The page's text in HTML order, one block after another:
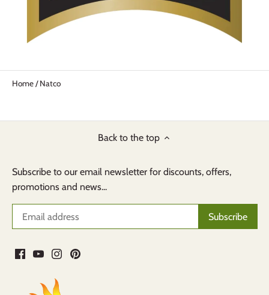
Home/Natco
Back to the top
Subscribe to our email newsletter for discounts, offers,
promotions and news...